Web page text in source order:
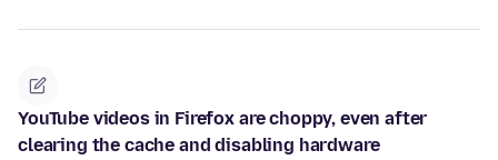
YouTube videos in Firefox are choppy, even after
clearing the cache and disabling hardware